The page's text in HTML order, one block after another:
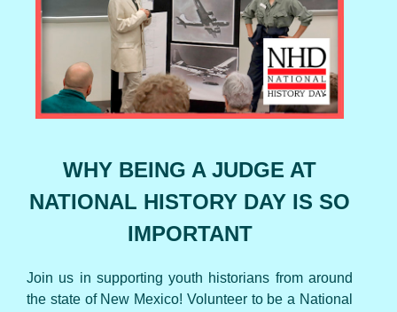
WHY BEING A JUDGE AT
NATIONAL HISTORY DAY IS SO
IMPORTANT
Join us in supporting youth historians from around
the state of New Mexico! Volunteer to be a National